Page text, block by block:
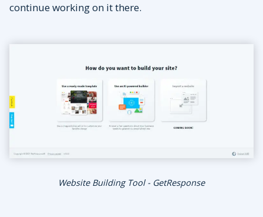
continue working on it there.
Website Building Tool - GetResponse